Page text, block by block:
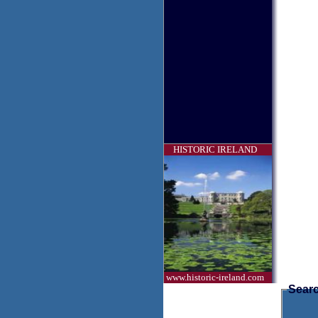
HISTORIC IRELAND
www.historic-ireland.com